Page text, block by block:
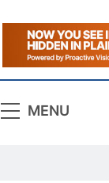
MENU